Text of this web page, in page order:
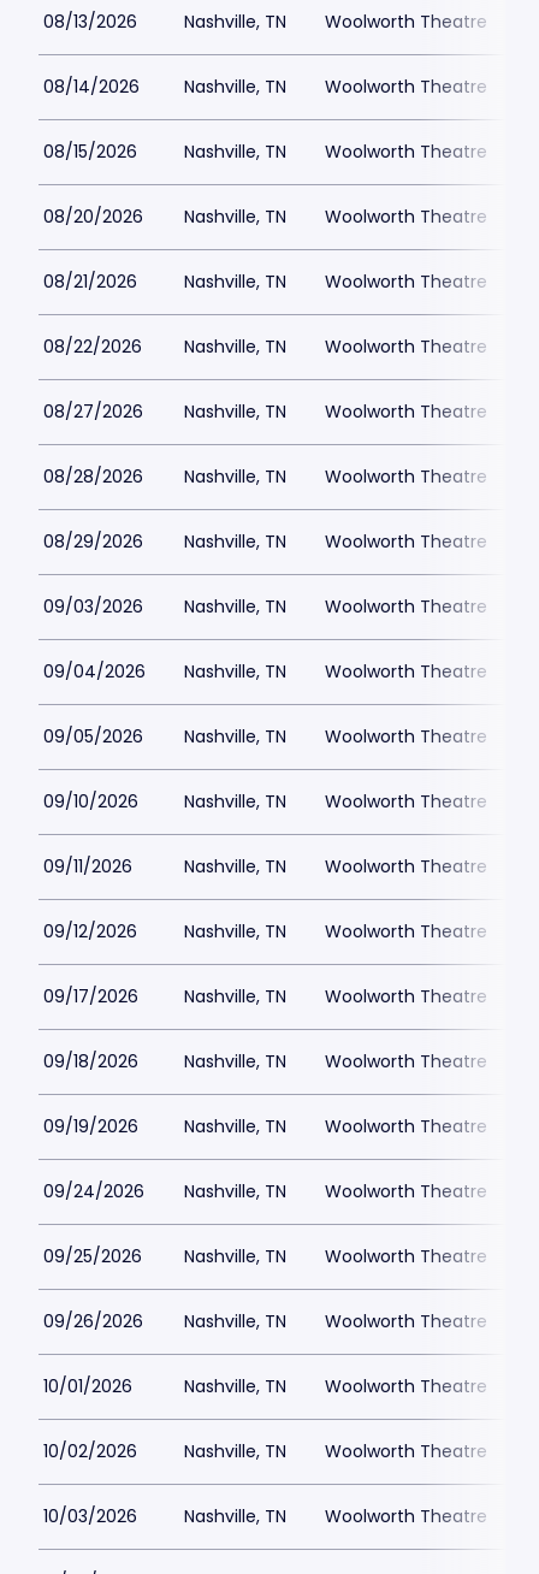
08/13/2026 Nashville, TN Woolworth Theatre
08/14/2026 Nashville, TN Woolworth Theatre
08/15/2026 Nashville, TN Woolworth Theatre
08/20/2026 Nashville, TN Woolworth Theatre
08/21/2026 Nashville, TN Woolworth Theatre
08/22/2026 Nashville, TN Woolworth Theatre
08/27/2026 Nashville, TN Woolworth Theatre
08/28/2026 Nashville, TN Woolworth Theatre
08/29/2026 Nashville, TN Woolworth Theatre
09/03/2026 Nashville, TN Woolworth Theatre
09/04/2026 Nashville, TN Woolworth Theatre
09/05/2026 Nashville, TN Woolworth Theatre
09/10/2026 Nashville, TN Woolworth Theatre
09/11/2026 Nashville, TN Woolworth Theatre
09/12/2026 Nashville, TN Woolworth Theatre
09/17/2026 Nashville, TN Woolworth Theatre
09/18/2026 Nashville, TN Woolworth Theatre
09/19/2026 Nashville, TN Woolworth Theatre
09/24/2026 Nashville, TN Woolworth Theatre
09/25/2026 Nashville, TN Woolworth Theatre
09/26/2026 Nashville, TN Woolworth Theatre
10/01/2026 Nashville, TN Woolworth Theatre
10/02/2026 Nashville, TN Woolworth Theatre
10/03/2026 Nashville, TN Woolworth Theatre